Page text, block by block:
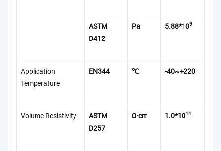
ASTM
D412
Pa 5.88*109
Application
Temperature
EN344 ℃ -40~+220
Volume Resistivity
ASTM
D257
Ω·cm 1.0*1011